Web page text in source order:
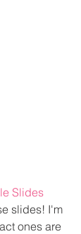
Slides
slides! I'm
ones are